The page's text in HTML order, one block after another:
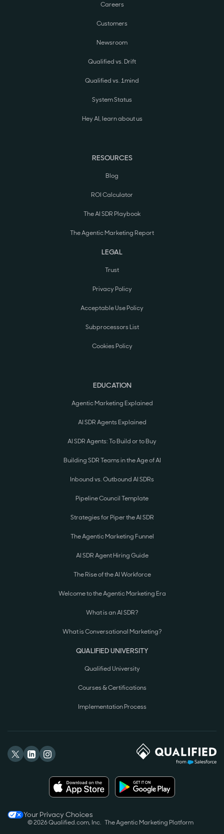
Careers
Customers
Newsroom
Qualified vs. Drift
Qualified vs. 1mind
System Status
Hey AI, learn about us
RESOURCES
Blog
ROI Calculator
The AI SDR Playbook
The Agentic Marketing Report
LEGAL
Trust
Privacy Policy
Acceptable Use Policy
Subprocessors List
Cookies Policy
EDUCATION
Agentic Marketing Explained
AI SDR Agents Explained
AI SDR Agents: To Build or to Buy
Building SDR Teams in the Age of AI
Inbound vs. Outbound AI SDRs
Pipeline Council Template
Strategies for Piper the AI SDR
The Agentic Marketing Funnel
AI SDR Agent Hiring Guide
The Rise of the AI Workforce
Welcome to the Agentic Marketing Era
What is an AI SDR?
What is Conversational Marketing?
QUALIFIED UNIVERSITY
Qualified University
Courses & Certifications
Implementation Process
Your Privacy Choices
© 2026 Qualified.com, Inc. The Agentic Marketing Platform